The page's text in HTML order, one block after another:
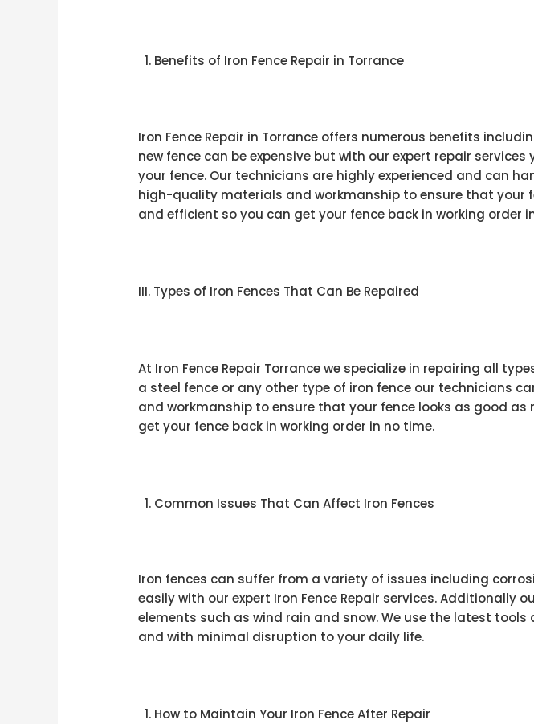
Benefits of Iron Fence Repair in Torrance
Iron Fence Repair in Torrance offers numerous benefits
new fence can be expensive but with our expert repair
your fence. Our technicians are highly experienced and can
high-quality materials and workmanship to ensure that your
and efficient so you can get your fence back in working order
III. Types of Iron Fences That Can Be Repaired
At Iron Fence Repair Torrance we specialize in repairing all
a steel fence or any other type of iron fence our technicians
and workmanship to ensure that your fence looks as good as
get your fence back in working order in no time.
Common Issues That Can Affect Iron Fences
Iron fences can suffer from a variety of issues including
easily with our expert Iron Fence Repair services.
elements such as wind rain and snow. We use the latest
and with minimal disruption to your daily life.
How to Maintain Your Iron Fence After Repair